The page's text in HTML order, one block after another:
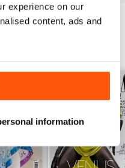
experience on our
content, ads and
information